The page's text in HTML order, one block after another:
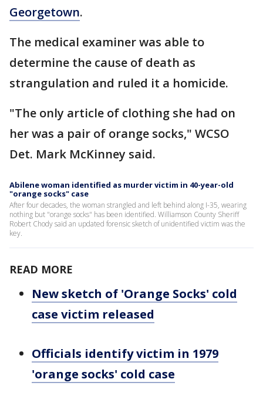
Georgetown.
The medical examiner was able to
determine the cause of death as
strangulation and ruled it a homicide.
"The only article of clothing she had on
her was a pair of orange socks," WCSO
Det. Mark McKinney said.
Abilene woman identified as murder victim in 40-year-old
"orange socks" case
After four decades, the woman strangled and left behind along I-35, wearing
nothing but "orange socks" has been identified. Williamson County Sheriff
Robert Chody said an updated forensic sketch of unidentified victim was the
key.
READ MORE
New sketch of 'Orange Socks' cold
case victim released
Officials identify victim in 1979
'orange socks' cold case